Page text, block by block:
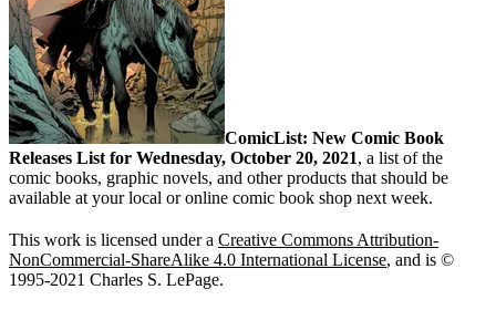
ComicList: New Comic Book
Releases List for Wednesday, October 20, 2021, a list of the
comic books, graphic novels, and other products that should be
available at your local or online comic book shop next week.
This work is licensed under a Creative Commons Attribution-
NonCommercial-ShareAlike 4.0 International License, and is ©
1995-2021 Charles S. LePage.